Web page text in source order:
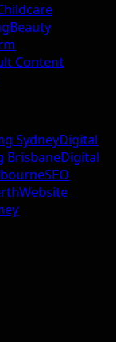
Beauty
Content
SydneyDigital
BrisbaneDigital
SEO
Website